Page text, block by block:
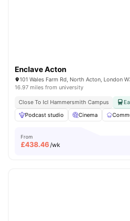
Enclave Acton
101 Wales Farm Rd, North Acton, London
16.97 miles from university
Close To Icl Hammersmith Campus
Podcast studio
Cinema
From
£438.46/wk